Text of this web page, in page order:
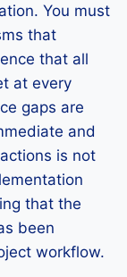
You must
that
that all
at every
gaps are
and
is not
that the
been
workflow.